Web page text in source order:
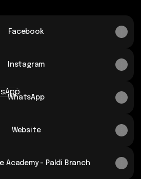
Facebook
Instagram
WhatsApp
Website
Academy - Paldi Branch